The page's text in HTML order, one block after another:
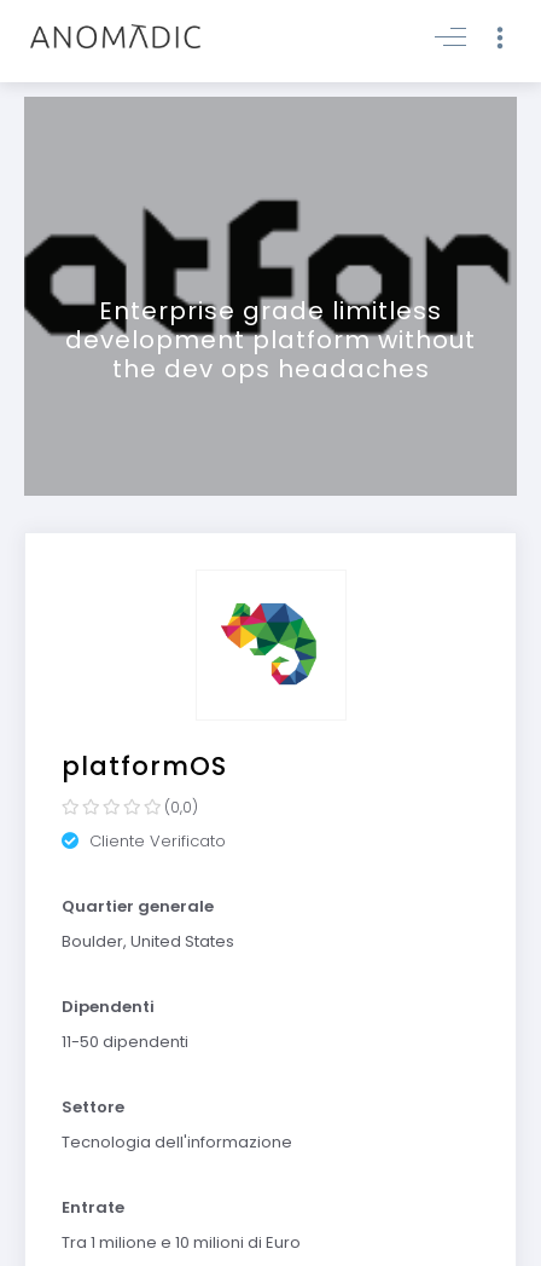
Enterprise grade limitless
development platform without
the dev ops headaches
platformOS
(0,0)
Cliente Verificato
Quartier generale
Boulder, United States
Dipendenti
11-50 dipendenti
Settore
Tecnologia dell'informazione
Entrate
Tra 1 milione e 10 milioni di Euro